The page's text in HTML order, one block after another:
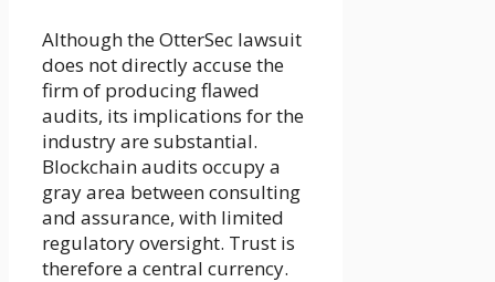
Although the OtterSec lawsuit
does not directly accuse the
firm of producing flawed
audits, its implications for the
industry are substantial.
Blockchain audits occupy a
gray area between consulting
and assurance, with limited
regulatory oversight. Trust is
therefore a central currency.